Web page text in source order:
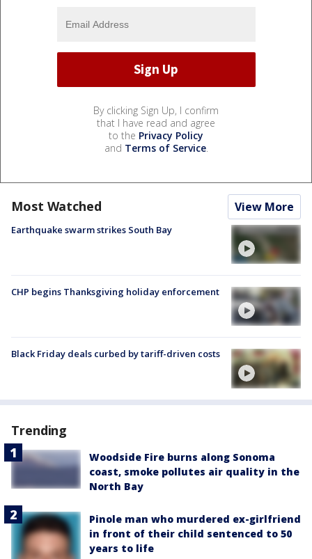
By clicking Sign Up, I confirm
that I have read and agree
to the Privacy Policy
and Terms of Service.
Most Watched View More
Earthquake swarm strikes South Bay
CHP begins Thanksgiving holiday enforcement
Black Friday deals curbed by tariff-driven costs
Trending
Woodside Fire burns along Sonoma
coast, smoke pollutes air quality in the
North Bay
Pinole man who murdered ex-girlfriend
in front of their child sentenced to 50
years to life